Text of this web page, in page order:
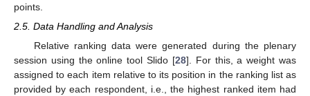
points.
2.5. Data Handling and Analysis
Relative ranking data were generated during the plenary
session using the online tool Slido [28]. For this, a weight was
assigned to each item relative to its position in the ranking list as
provided by each respondent, i.e., the highest ranked item had